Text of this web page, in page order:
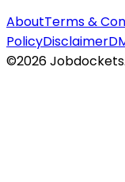
AboutTerms &
PolicyDisclaimer
©2026